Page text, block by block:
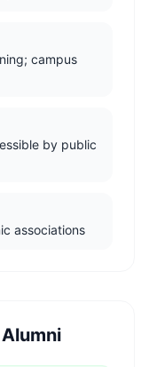
campus
by public
associations